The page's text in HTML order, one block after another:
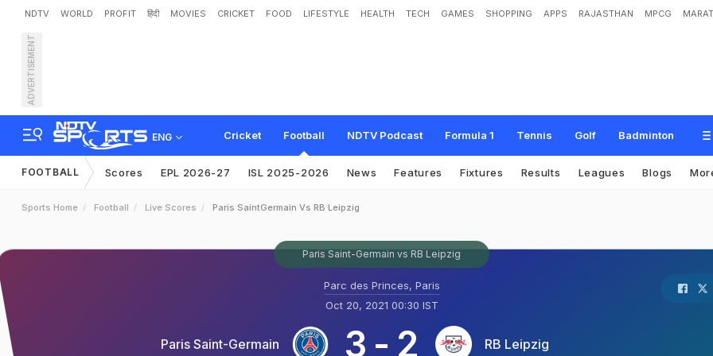
NDTV WORLD PROFIT हिंदी MOVIES CRICKET FOOD LIFESTYLE HEALTH TECH GAMES SHOPPING APPS RAJASTHAN MPCG
ADVERTISEMENT
ENG Cricket Football NDTV Podcast Formula 1 Tennis Golf Badminton
FOOTBALL Scores EPL 2026-27 ISL 2025-2026 News Features Fixtures Results Leagues Blogs
Sports Home Football Live Scores Paris SaintGermain Vs RB Leipzig
Paris Saint-Germain vs RB Leipzig
Parc des Princes, Paris
Oct 20, 2021 00:30 IST
Paris Saint-Germain 3 - 2 RB Leipzig